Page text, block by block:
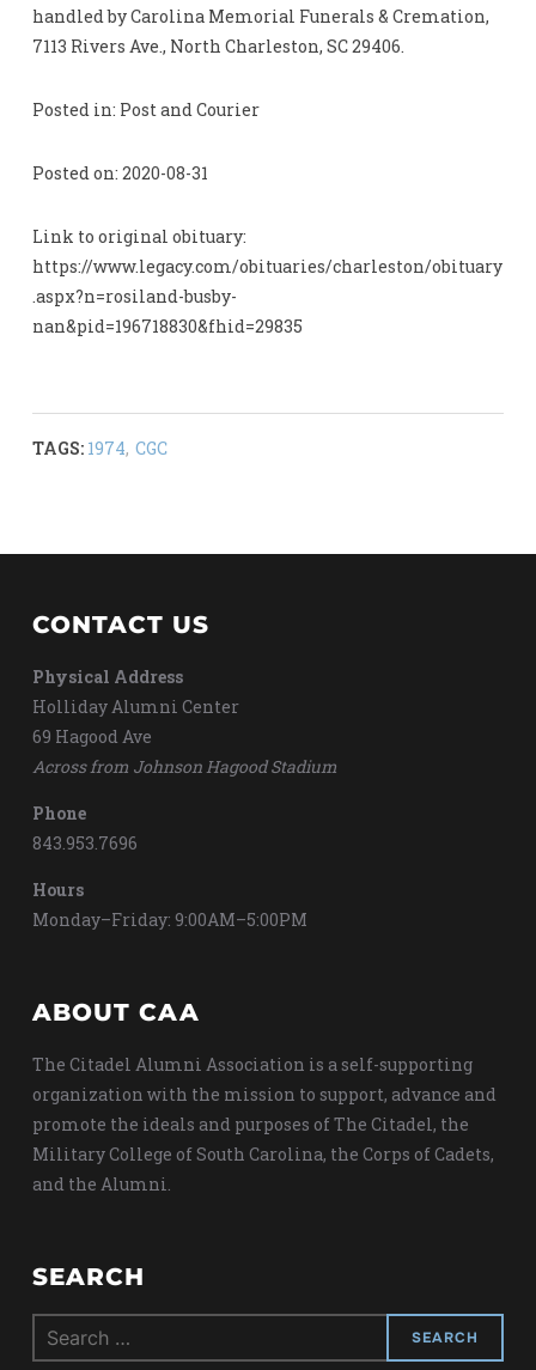
handled by Carolina Memorial Funerals & Cremation,
7113 Rivers Ave., North Charleston, SC 29406.
Posted in: Post and Courier
Posted on: 2020-08-31
Link to original obituary:
https://www.legacy.com/obituaries/charleston/obituary
.aspx?n=rosiland-busby-
nan&pid=196718830&fhid=29835
TAGS: 1974, CGC
CONTACT US
Physical Address
Holliday Alumni Center
69 Hagood Ave
Across from Johnson Hagood Stadium
Phone
843.953.7696
Hours
Monday–Friday: 9:00AM–5:00PM
ABOUT CAA
The Citadel Alumni Association is a self-supporting
organization with the mission to support, advance and
promote the ideals and purposes of The Citadel, the
Military College of South Carolina, the Corps of Cadets,
and the Alumni.
SEARCH
Search
for: